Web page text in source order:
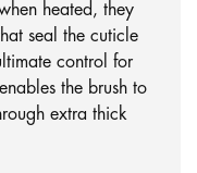
heated, they
seal the cuticle
control for
the brush to
extra thick